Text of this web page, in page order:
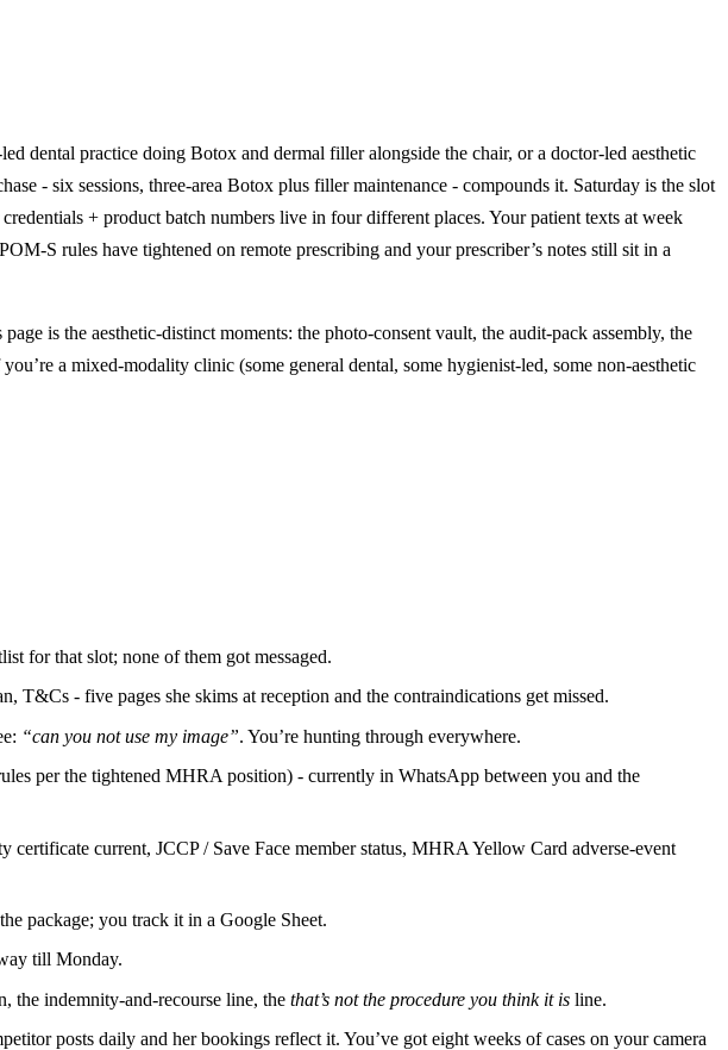
dental practice doing Botox and dermal filler alongside the chair, or a doctor-led aesthetic
- six sessions, three-area Botox plus filler maintenance - compounds it. Saturday is the slot
+ product batch numbers live in four different places. Your patient texts at week
S rules have tightened on remote prescribing and your prescriber’s notes still sit in a
is the aesthetic-distinct moments: the photo-consent vault, the audit-pack assembly, the
a mixed-modality clinic (some general dental, some hygienist-led, some non-aesthetic
for that slot; none of them got messaged.
T&Cs - five pages she skims at reception and the contraindications get missed.
“can you not use my image”. You’re hunting through everywhere.
per the tightened MHRA position) - currently in WhatsApp between you and the
current, JCCP / Save Face member status, MHRA Yellow Card adverse-event
package; you track it in a Google Sheet.
till Monday.
the indemnity-and-recourse line, the that’s not the procedure you think it is line.
posts daily and her bookings reflect it. You’ve got eight weeks of cases on your camera